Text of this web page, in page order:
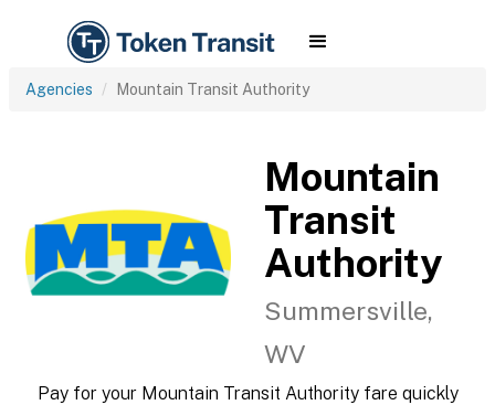
Agencies Mountain Transit Authority
Mountain
Transit
Authority
Summersville,
WV
Pay for your Mountain Transit Authority fare quickly